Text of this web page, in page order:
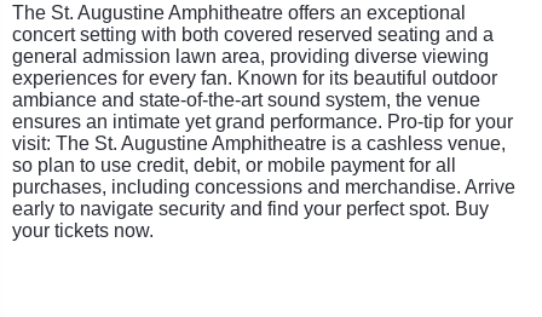
The St. Augustine Amphitheatre offers an exceptional
concert setting with both covered reserved seating and a
general admission lawn area, providing diverse viewing
experiences for every fan. Known for its beautiful outdoor
ambiance and state-of-the-art sound system, the venue
ensures an intimate yet grand performance. Pro-tip for your
visit: The St. Augustine Amphitheatre is a cashless venue,
so plan to use credit, debit, or mobile payment for all
purchases, including concessions and merchandise. Arrive
early to navigate security and find your perfect spot. Buy
your tickets now.